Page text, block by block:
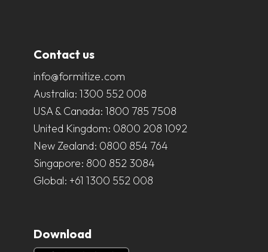
Contact us
info@formitize.com
Australia: 1300 552 008
USA & Canada: 1800 785 7508
United Kingdom: 0800 208 1092
New Zealand: 0800 854 764
Singapore: 800 852 3084
Global: +61 1300 552 008
Download